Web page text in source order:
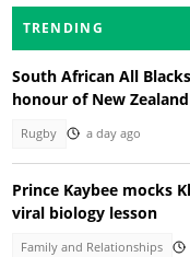
TRENDING
South African All
honour of New Zealand
Rugby a day ago
Prince Kaybee mocks
viral biology lesson
Family and Relationships